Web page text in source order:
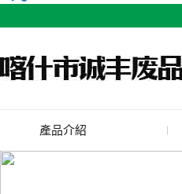
產品介紹
廢舊水蜜桃色色网站